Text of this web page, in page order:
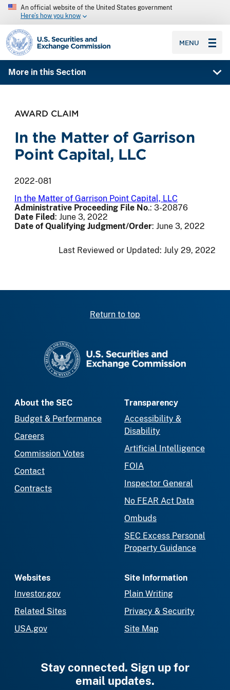
An official website of the United States government
Here’s how you know
SEC homepage
MENU
More in this Section
AWARD CLAIM
In the Matter of Garrison
Point Capital, LLC
2022-081
In the Matter of Garrison Point Capital, LLC
Administrative Proceeding File No.: 3-20876
Date Filed: June 3, 2022
Date of Qualifying Judgment/Order: June 3, 2022
Last Reviewed or Updated: July 29, 2022
Return to top
About the SEC
Budget & Performance
Careers
Commission Votes
Contact
Contracts
Transparency
Accessibility &
Disability
Artificial Intelligence
FOIA
Inspector General
No FEAR Act Data
Ombuds
SEC Excess Personal
Property Guidance
Websites
Investor.gov
Related Sites
USA.gov
Site Information
Plain Writing
Privacy & Security
Site Map
Stay connected. Sign up for
email updates.